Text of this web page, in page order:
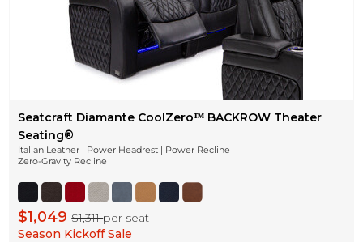
Seatcraft Diamante CoolZeroᵀᴹ BACKROW Theater
Seating®
Italian Leather | Power Headrest | Power Recline
Zero-Gravity Recline
$1,049$1,311per seat
Season Kickoff Sale